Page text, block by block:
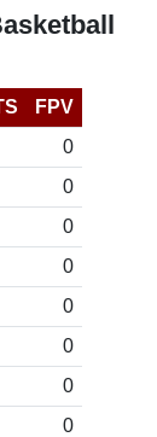
FPV
0
0
0
0
0
0
0
0